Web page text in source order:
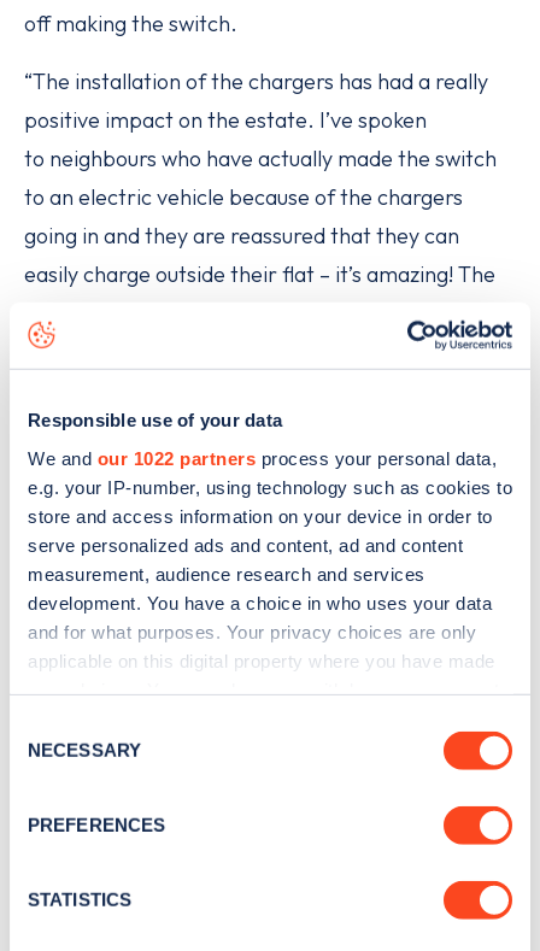
Responsible use of your data
We and our 1022 partners process your personal data,
e.g. your IP-number, using technology such as cookies to
store and access information on your device in order to
serve personalized ads and content, ad and content
measurement, audience research and services
development. You have a choice in who uses your data
and for what purposes. Your privacy choices are only
applicable on this digital property where you have made
the Privacy trigger icon.
Collect information about your geographical
meters
Identify your device by actively scanning it for
Selection
NECESSARY
PREFERENCES
STATISTICS
off making the switch.
“The installation of the chargers has had a really
positive impact on the estate. I’ve spoken
to neighbours who have actually made the switch
to an electric vehicle because of the chargers
going in and they are reassured that they can
easily charge outside their flat – it’s amazing! The
more boroughs and estates this type of project
can happen in, the better.”
Road transport is the biggest cause of air pollution
in Lambeth, accounting for more than 50% of its
emissions. As well as installing EV charging, the
council is also putting in measures to curb
emissions from roads, including encouraging more
cycling, increasing public transport use and
investing in raising awareness of the dangers of air
pollution.
Each of Connected Kerb’s chargers will provide a
7kW fast charge, useful for habitual on-street
charging where residents are parked for a
charge point will feature contactless payment via